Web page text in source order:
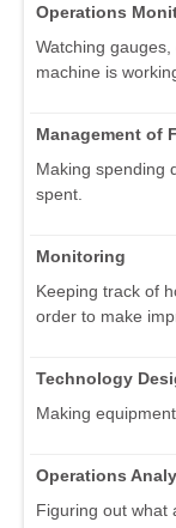
Operations
Watching
machine is
Management of
Making spending
spent.
Monitoring
Keeping track of
order to make
Technology
Making
Operations
Figuring out what